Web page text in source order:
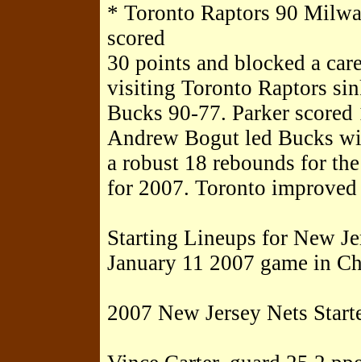
* Toronto Raptors 90
scored
30 points and blocked a
visiting Toronto Raptors
Bucks 90-77. Parker
Andrew Bogut led Bucks
a robust 18 rebounds for
for 2007. Toronto
Starting Lineups for New
January 11 2007 game in
2007 New Jersey Nets